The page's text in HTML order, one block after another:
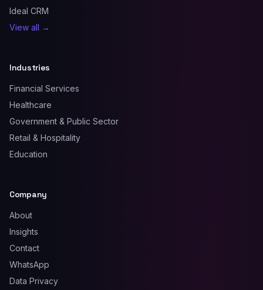
Ideal CRM
View all →
Industries
Financial Services
Healthcare
Government & Public Sector
Retail & Hospitality
Education
Company
About
Insights
Contact
WhatsApp
Data Privacy